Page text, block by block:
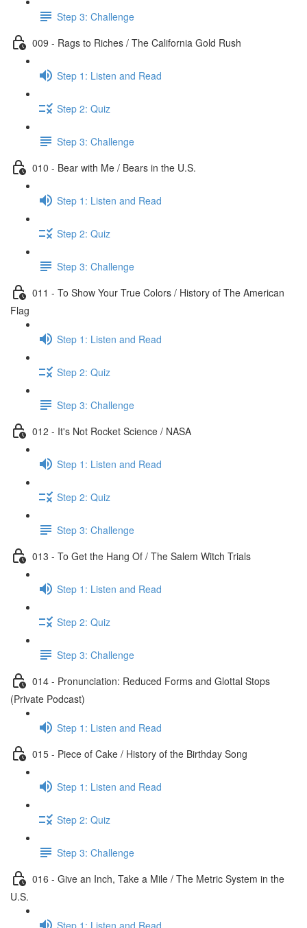
Step 3: Challenge
009 - Rags to Riches / The California Gold Rush
Step 1: Listen and Read
Step 2: Quiz
Step 3: Challenge
010 - Bear with Me / Bears in the U.S.
Step 1: Listen and Read
Step 2: Quiz
Step 3: Challenge
011 - To Show Your True Colors / History of The American
Flag
Step 1: Listen and Read
Step 2: Quiz
Step 3: Challenge
012 - It's Not Rocket Science / NASA
Step 1: Listen and Read
Step 2: Quiz
Step 3: Challenge
013 - To Get the Hang Of / The Salem Witch Trials
Step 1: Listen and Read
Step 2: Quiz
Step 3: Challenge
014 - Pronunciation: Reduced Forms and Glottal Stops
(Private Podcast)
Step 1: Listen and Read
015 - Piece of Cake / History of the Birthday Song
Step 1: Listen and Read
Step 2: Quiz
Step 3: Challenge
016 - Give an Inch, Take a Mile / The Metric System in the
U.S.
Step 1: Listen and Read